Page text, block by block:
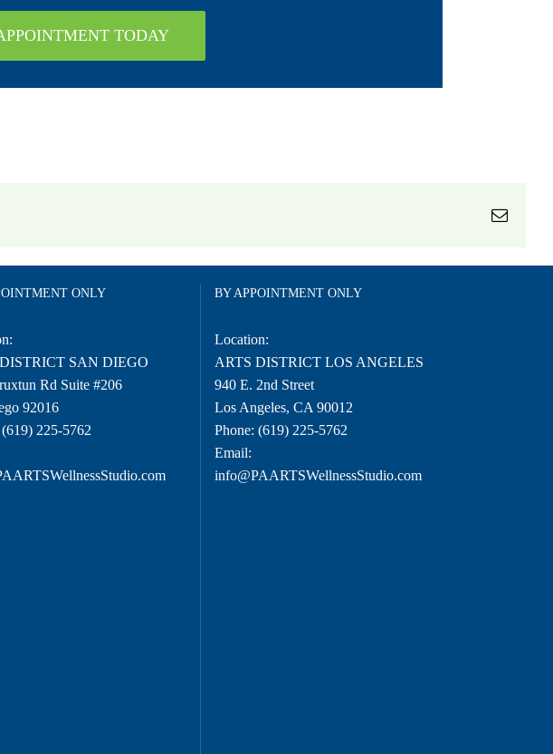
TODAY
Email
ONLY
SAN DIEGO
Rd Suite #206
92016
(619) 225-5762
BY APPOINTMENT ONLY
Location:
ARTS DISTRICT LOS ANGELES
940 E. 2nd Street
Los Angeles, CA 90012
Phone: (619) 225-5762
Email:
info@PAARTSWellnessStudio.com